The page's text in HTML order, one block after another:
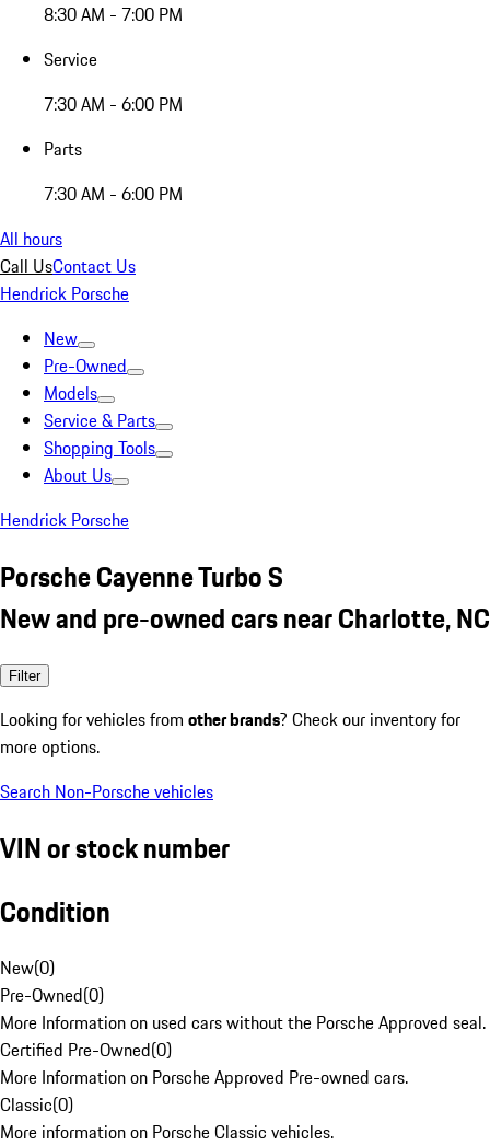
8:30 AM - 7:00 PM
Service
7:30 AM - 6:00 PM
Parts
7:30 AM - 6:00 PM
All hours
Call UsContact Us
Hendrick Porsche
New
Pre-Owned
Models
Service & Parts
Shopping Tools
About Us
Hendrick Porsche
Porsche Cayenne Turbo S
New and pre-owned cars near Charlotte, NC
Filter
Looking for vehicles from other brands? Check our inventory for
more options.
Search Non-Porsche vehicles
VIN or stock number
Condition
New(0)
Pre-Owned(0)
More Information on used cars without the Porsche Approved seal.
Certified Pre-Owned(0)
More Information on Porsche Approved Pre-owned cars.
Classic(0)
More information on Porsche Classic vehicles.